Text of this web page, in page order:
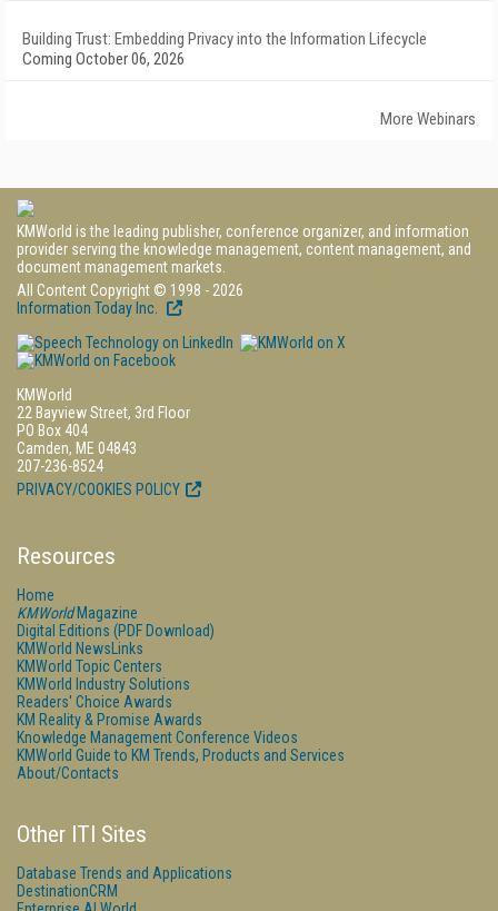
Building Trust: Embedding Privacy into the Information Lifecycle
Coming October 06, 2026
More Webinars
KMWorld is the leading publisher, conference organizer, and information
provider serving the knowledge management, content management, and
document management markets.
All Content Copyright © 1998 - 2026
Information Today Inc.
KMWorld
22 Bayview Street, 3rd Floor
PO Box 404
Camden, ME 04843
207-236-8524
PRIVACY/COOKIES POLICY
Resources
Home
KMWorldMagazine
Digital Editions (PDF Download)
KMWorld NewsLinks
KMWorld Topic Centers
KMWorld Industry Solutions
Readers' Choice Awards
KM Reality & Promise Awards
Knowledge Management Conference Videos
KMWorld Guide to KM Trends, Products and Services
About/Contacts
Other ITI Sites
Database Trends and Applications
DestinationCRM